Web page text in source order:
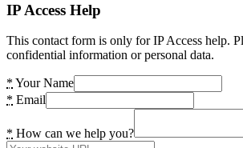
IP Access Help
This contact form is only for IP Access help.
confidential information or personal data.
* Your Name
* Email
* How can we help you?